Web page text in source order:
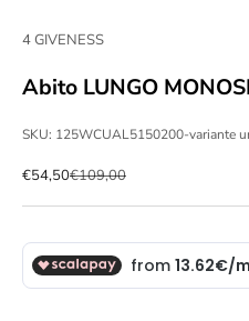
4 GIVENESS
Abito LUNGO
SKU: 125WCUAL5150200-variante
Sale price
€54,50Regular price
€109,00